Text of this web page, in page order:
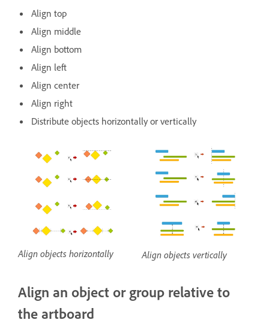
Align top
Align middle
Align bottom
Align left
Align center
Align right
Distribute objects horizontally or vertically
Align objects horizontally Align objects vertically
Align an object or group relative to
the artboard